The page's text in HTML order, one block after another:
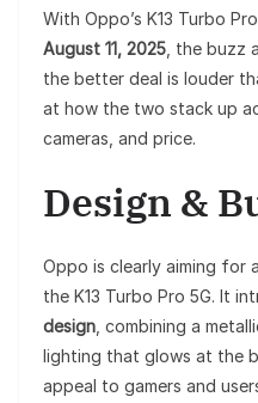
With Oppo’s K13 Turbo
August 11, 2025 , the buzz
the better deal is louder
at how the two stack up
cameras, and price.
Design &
Oppo is clearly aiming for
the K13 Turbo Pro 5G. It
design , combining a
lighting that glows at the
appeal to gamers and